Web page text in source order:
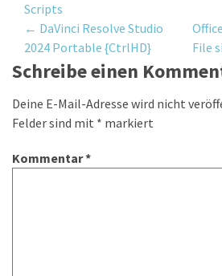
Scripts
Post
navigation
← DaVinci Resolve Studio
2024 Portable {CtrlHD}
File
Schreibe einen
Deine E-Mail-Adresse wird nicht
Felder sind mit * markiert
Kommentar*